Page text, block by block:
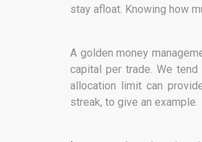
stay afloat. Knowing how
A golden money
capital per trade. We
allocation limit can
streak, to give an example.